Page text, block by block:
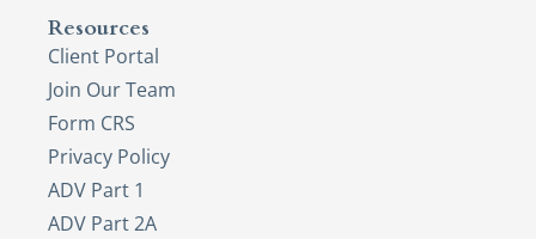
Resources
Client Portal
Join Our Team
Form CRS
Privacy Policy
ADV Part 1
ADV Part 2A